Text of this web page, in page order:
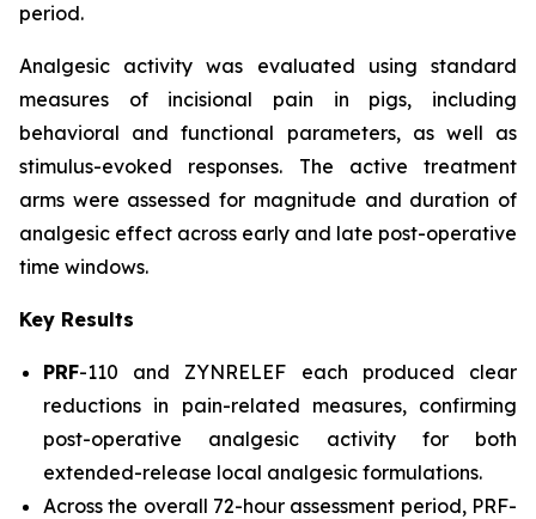
period.
Analgesic activity was evaluated using standard
measures of incisional pain in pigs, including
behavioral and functional parameters, as well as
stimulus-evoked responses. The active treatment
arms were assessed for magnitude and duration of
analgesic effect across early and late post-operative
time windows.
Key Results
PRF-110 and ZYNRELEF each produced clear
reductions in pain-related measures, confirming
post-operative analgesic activity for both
extended-release local analgesic formulations.
Across the overall 72-hour assessment period, PRF-